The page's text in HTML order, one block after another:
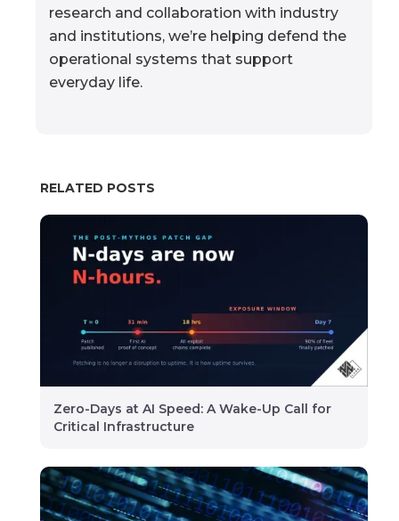
research and collaboration with industry
and institutions, we’re helping defend the
operational systems that support
everyday life.
RELATED POSTS
Zero-Days at AI Speed: A Wake-Up Call for
Critical Infrastructure